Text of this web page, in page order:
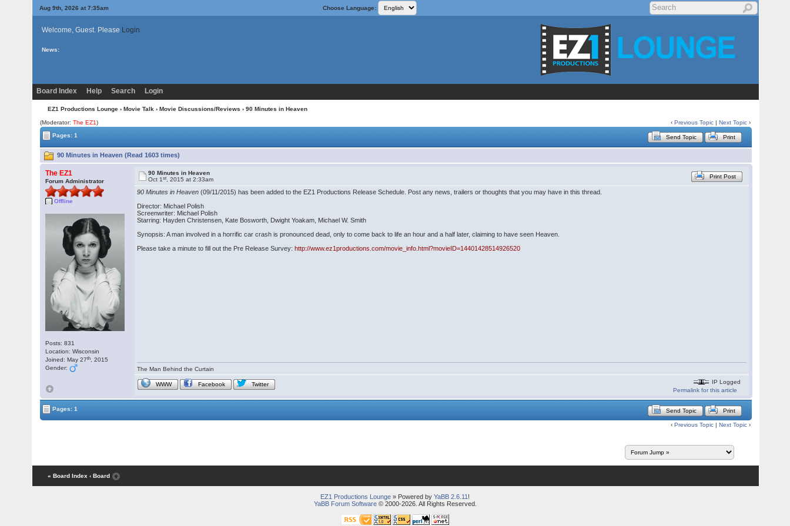
Aug 9th, 2026 at 7:35am Choose Language:
Welcome, Guest. Please Login
News:
Board Index Help Search Login
EZ1 Productions Lounge › Movie Talk › Movie Discussions/Reviews › 90 Minutes in Heaven
(Moderator:The EZ1) ‹Previous Topic |Next Topic ›
Pages: 1
Send Topic Print
90 Minutes in Heaven (Read 1603 times)
The EZ1
Forum Administrator
Offline
Posts: 831
Location: Wisconsin
Joined: May 27th , 2015
Gender:
90 Minutes in Heaven
Oct 1st , 2015 at 2:33am Print Post
90 Minutes in Heaven (09/11/2015) has been added to the EZ1 Productions Release Schedule. Post any news, trailers or thoughts that you may have in this thread.
Director: Michael Polish
Screenwriter: Michael Polish
Starring: Hayden Christensen, Kate Bosworth, Dwight Yoakam, Michael W. Smith
Synopsis: A man involved in a horrific car crash is pronounced dead, only to come back to life an hour and a half later, claiming to have seen Heaven.
Please take a minute to fill out the Pre Release Survey:http://www.ez1productions.com/movie_info.html?movieID=14401428514926520
The Man Behind the Curtain
WWW Facebook Twitter
IP Logged
Permalink for this article
Pages: 1 Send Topic Print
‹Previous Topic |Next Topic ›
« Board Index ‹ Board
EZ1 Productions Lounge » Powered by YaBB 2.6.11 !
YaBB Forum Software© 2000-2026. All Rights Reserved.